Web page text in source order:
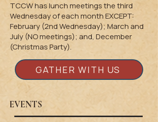
TCCW has lunch meetings the third
Wednesday of each month EXCEPT:
February (2nd Wednesday); March and
July (NO meetings); and, December
(Christmas Party).
GATHER WITH US
EVENTS